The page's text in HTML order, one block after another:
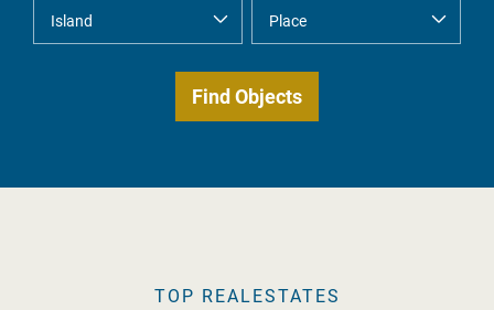
TOP REALESTATES